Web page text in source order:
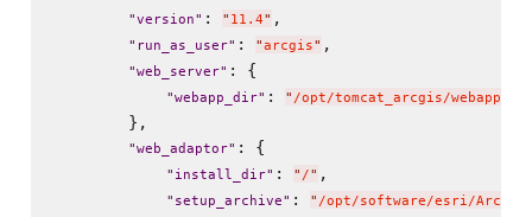
"version" : " 11.4" ,
" run_as_user" : "arcgis" ,
"web_server" : {
"webapp_dir" : " /opt/tomcat_arcgis/webapps
        },
"web_adaptor" : {
" install_dir" : " /" ,
" setup_archive" : " /opt/software/esri/